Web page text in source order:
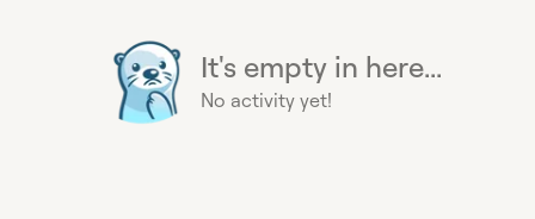
It's empty in here...
No activity yet!